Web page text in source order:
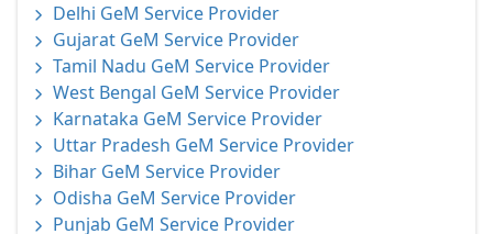
Delhi GeM Service Provider
Gujarat GeM Service Provider
Tamil Nadu GeM Service Provider
West Bengal GeM Service Provider
Karnataka GeM Service Provider
Uttar Pradesh GeM Service Provider
Bihar GeM Service Provider
Odisha GeM Service Provider
Punjab GeM Service Provider